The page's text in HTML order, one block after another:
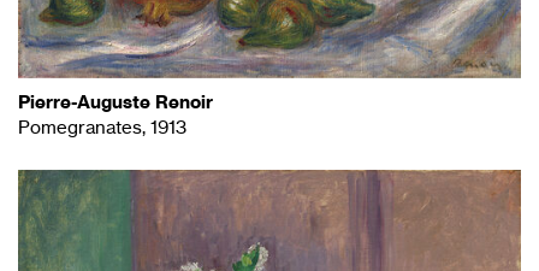
Pierre-Auguste Renoir
Pomegranates, 1913